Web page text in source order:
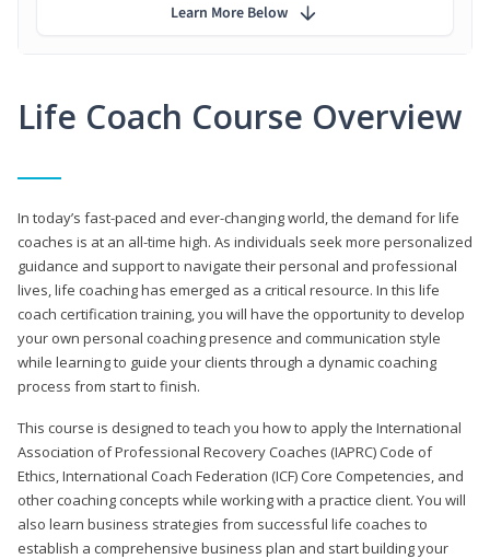
Life Coach Course Overview
In today’s fast-paced and ever-changing world, the demand for life
coaches is at an all-time high. As individuals seek more personalized
guidance and support to navigate their personal and professional
lives, life coaching has emerged as a critical resource. In this life
coach certification training, you will have the opportunity to develop
your own personal coaching presence and communication style
while learning to guide your clients through a dynamic coaching
process from start to finish.
This course is designed to teach you how to apply the International
Association of Professional Recovery Coaches (IAPRC) Code of
Ethics, International Coach Federation (ICF) Core Competencies, and
other coaching concepts while working with a practice client. You will
also learn business strategies from successful life coaches to
establish a comprehensive business plan and start building your
Learn More Below